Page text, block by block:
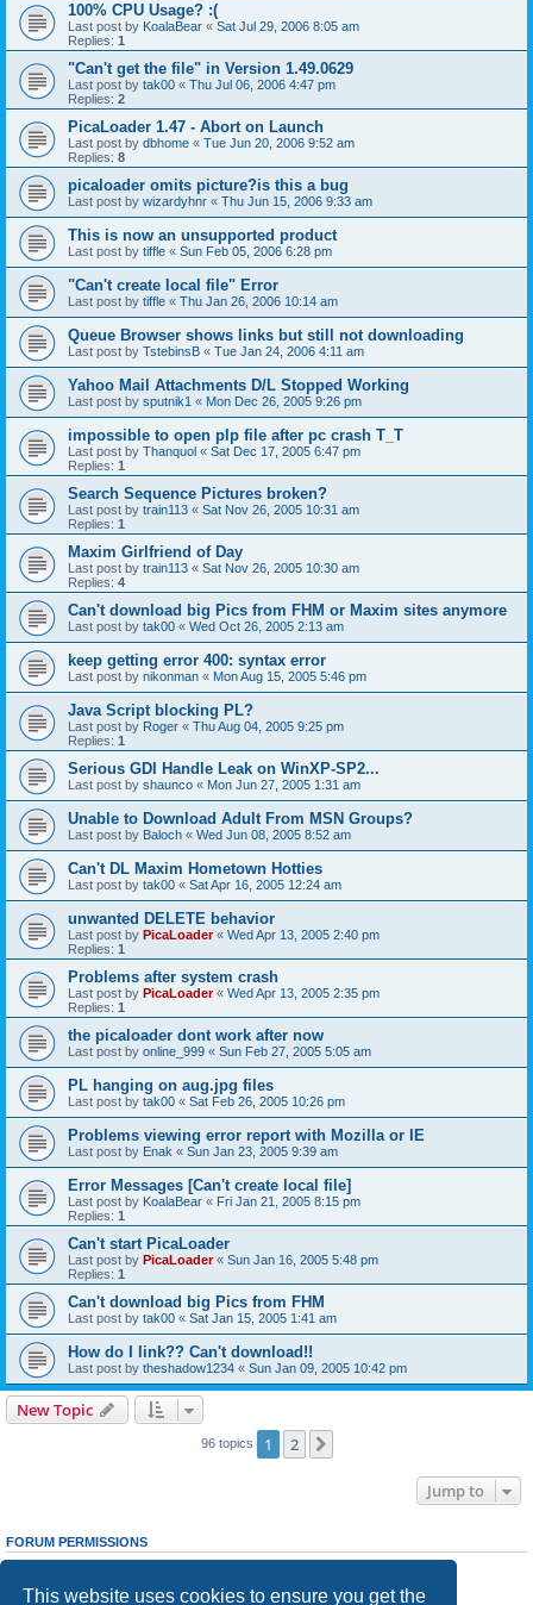
This website uses cookies to ensure you get the
100% CPU Usage? :(
Last post by KoalaBear « Sat Jul 29, 2006 8:05 am
Replies: 1
"Can't get the file" in Version 1.49.0629
Last post by tak00 « Thu Jul 06, 2006 4:47 pm
Replies: 2
PicaLoader 1.47 - Abort on Launch
Last post by dbhome « Tue Jun 20, 2006 9:52 am
Replies: 8
picaloader omits picture?is this a bug
Last post by wizardyhnr « Thu Jun 15, 2006 9:33 am
This is now an unsupported product
Last post by tiffle « Sun Feb 05, 2006 6:28 pm
"Can't create local file" Error
Last post by tiffle « Thu Jan 26, 2006 10:14 am
Queue Browser shows links but still not downloading
Last post by TstebinsB « Tue Jan 24, 2006 4:11 am
Yahoo Mail Attachments D/L Stopped Working
Last post by sputnik1 « Mon Dec 26, 2005 9:26 pm
impossible to open plp file after pc crash T_T
Last post by Thanquol « Sat Dec 17, 2005 6:47 pm
Replies: 1
Search Sequence Pictures broken?
Last post by train113 « Sat Nov 26, 2005 10:31 am
Replies: 1
Maxim Girlfriend of Day
Last post by train113 « Sat Nov 26, 2005 10:30 am
Replies: 4
Can't download big Pics from FHM or Maxim sites anymore
Last post by tak00 « Wed Oct 26, 2005 2:13 am
keep getting error 400: syntax error
Last post by nikonman « Mon Aug 15, 2005 5:46 pm
Java Script blocking PL?
Last post by Roger « Thu Aug 04, 2005 9:25 pm
Replies: 1
Serious GDI Handle Leak on WinXP-SP2...
Last post by shaunco « Mon Jun 27, 2005 1:31 am
Unable to Download Adult From MSN Groups?
Last post by Baloch « Wed Jun 08, 2005 8:52 am
Can't DL Maxim Hometown Hotties
Last post by tak00 « Sat Apr 16, 2005 12:24 am
unwanted DELETE behavior
Last post by PicaLoader« Wed Apr 13, 2005 2:40 pm
Replies: 1
Problems after system crash
Last post by PicaLoader« Wed Apr 13, 2005 2:35 pm
Replies: 1
the picaloader dont work after now
Last post by online_999 « Sun Feb 27, 2005 5:05 am
PL hanging on aug.jpg files
Last post by tak00 « Sat Feb 26, 2005 10:26 pm
Problems viewing error report with Mozilla or IE
Last post by Enak « Sun Jan 23, 2005 9:39 am
Error Messages [Can't create local file]
Last post by KoalaBear « Fri Jan 21, 2005 8:15 pm
Replies: 1
Can't start PicaLoader
Last post by PicaLoader« Sun Jan 16, 2005 5:48 pm
Replies: 1
Can't download big Pics from FHM
Last post by tak00 « Sat Jan 15, 2005 1:41 am
How do I link?? Can't download!!
Last post by theshadow1234 « Sun Jan 09, 2005 10:42 pm
New Topic
96 topics 1 2
Jump to
FORUM PERMISSIONS
Youcannotpost new topics in this forum
cannotedit your posts in this forum